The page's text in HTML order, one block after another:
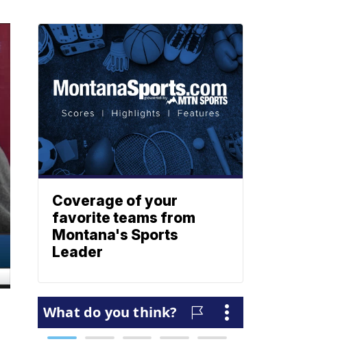
Coverage of your
favorite teams from
Montana's Sports
Leader